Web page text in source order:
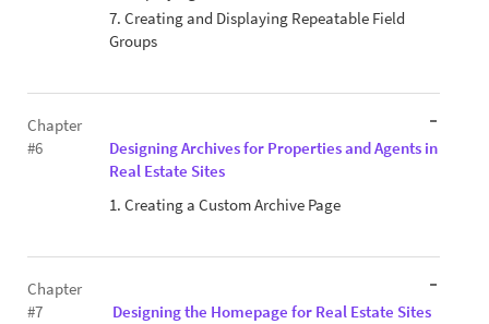
7. Creating and Displaying Repeatable Field
Groups
Chapter
#6
Designing Archives for Properties and Agents in
Real Estate Sites
1. Creating a Custom Archive Page
Chapter
#7
Designing the Homepage for Real Estate Sites